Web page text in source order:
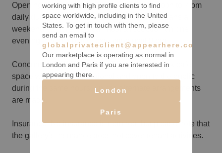
Opening Hours: The gallery is open from noon to 7 pm
daily during your rental. If your experience spans a
weekend or more, you can host a reception on one
evening of your choice, extending until 9 pm.
Concurrent Café Operation: The gallery's back café
space will remain operational and open to the public
during the same hours, unless alternate arrangements
are made.
Insurance: No insurance is required, but please note that
the gallery’s insurance does not cover tenant activities.
working with high profile clients to find
space worldwide, including in the United
States. To get in touch with them, please
send an email to
globalprivateclient@appearhere.co.uk
Our marketplace is operating as normal in
London and Paris if you are interested in
appearing there.
London
Paris